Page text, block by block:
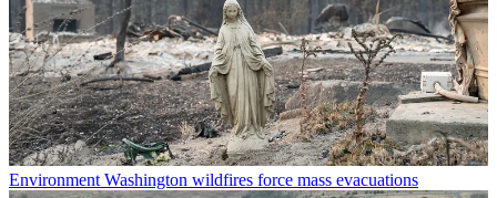
Environment Washington wildfires force mass evacuations